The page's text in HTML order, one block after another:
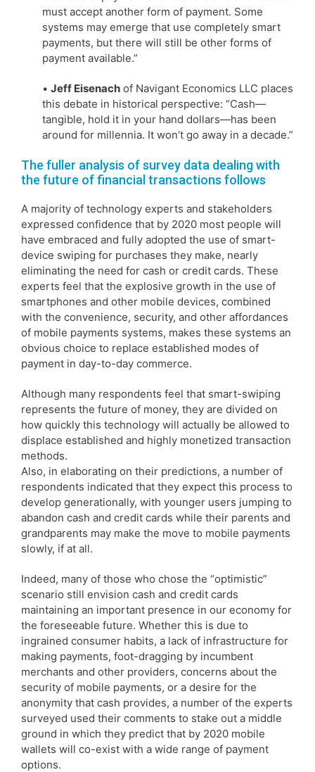
must accept another form of payment. Some
systems may emerge that use completely smart
payments, but there will still be other forms of
payment available.”
• Jeff Eisenach of Navigant Economics LLC places
this debate in historical perspective: “Cash—
tangible, hold it in your hand dollars—has been
around for millennia. It won’t go away in a decade.”
The fuller analysis of survey data dealing with
the future of financial transactions follows
A majority of technology experts and stakeholders
expressed confidence that by 2020 most people will
have embraced and fully adopted the use of smart-
device swiping for purchases they make, nearly
eliminating the need for cash or credit cards. These
experts feel that the explosive growth in the use of
smartphones and other mobile devices, combined
with the convenience, security, and other affordances
of mobile payments systems, makes these systems an
obvious choice to replace established modes of
payment in day-to-day commerce.
Although many respondents feel that smart-swiping
represents the future of money, they are divided on
how quickly this technology will actually be allowed to
displace established and highly monetized transaction
methods.
Also, in elaborating on their predictions, a number of
respondents indicated that they expect this process to
develop generationally, with younger users jumping to
abandon cash and credit cards while their parents and
grandparents may make the move to mobile payments
slowly, if at all.
Indeed, many of those who chose the “optimistic”
scenario still envision cash and credit cards
maintaining an important presence in our economy for
the foreseeable future. Whether this is due to
ingrained consumer habits, a lack of infrastructure for
making payments, foot-dragging by incumbent
merchants and other providers, concerns about the
security of mobile payments, or a desire for the
anonymity that cash provides, a number of the experts
surveyed used their comments to stake out a middle
ground in which they predict that by 2020 mobile
wallets will co-exist with a wide range of payment
options.